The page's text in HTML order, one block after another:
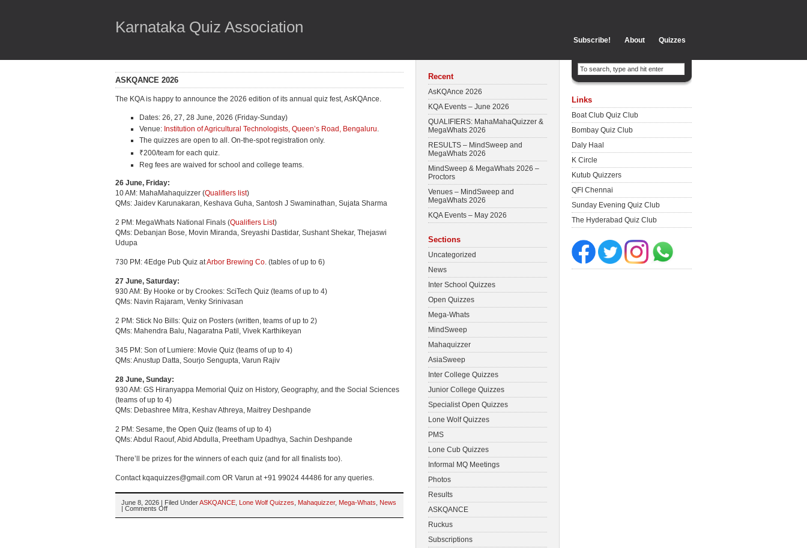
Karnataka Quiz Association
Subscribe! About Quizzes
ASKQANCE 2026
The KQA is happy to announce the 2026 edition of its annual quiz fest, AsKQAnce.
Dates: 26, 27, 28 June, 2026 (Friday-Sunday)
Venue: Institution of Agricultural Technologists, Queen’s Road, Bengaluru.
The quizzes are open to all. On-the-spot registration only.
₹200/team for each quiz.
Reg fees are waived for school and college teams.
26 June, Friday:
10 AM: MahaMahaquizzer (Qualifiers list)
QMs: Jaidev Karunakaran, Keshava Guha, Santosh J Swaminathan, Sujata Sharma
2 PM: MegaWhats National Finals (Qualifiers List)
QMs: Debanjan Bose, Movin Miranda, Sreyashi Dastidar, Sushant Shekar, Thejaswi
Udupa
730 PM: 4Edge Pub Quiz atArbor Brewing Co. (tables of up to 6)
27 June, Saturday:
930 AM: By Hooke or by Crookes: SciTech Quiz (teams of up to 4)
QMs: Navin Rajaram, Venky Srinivasan
2 PM: Stick No Bills: Quiz on Posters (written, teams of up to 2)
QMs: Mahendra Balu, Nagaratna Patil, Vivek Karthikeyan
345 PM: Son of Lumiere: Movie Quiz (teams of up to 4)
QMs: Anustup Datta, Sourjo Sengupta, Varun Rajiv
28 June, Sunday:
930 AM: GS Hiranyappa Memorial Quiz on History, Geography, and the Social Sciences
(teams of up to 4)
QMs: Debashree Mitra, Keshav Athreya, Maitrey Deshpande
2 PM: Sesame, the Open Quiz (teams of up to 4)
QMs: Abdul Raouf, Abid Abdulla, Preetham Upadhya, Sachin Deshpande
There’ll be prizes for the winners of each quiz (and for all finalists too).
Contact kqaquizzes@gmail.com OR Varun at +91 99024 44486 for any queries.
June 8, 2026 | Filed UnderASKQANCE Lone Wolf Quizzes Mahaquizzer, Mega-Whats
News
| Comments Offon
2026
Recent
AsKQAnce 2026
KQA Events – June 2026
QUALIFIERS: MahaMahaQuizzer &
MegaWhats 2026
RESULTS – MindSweep and
MegaWhats 2026
MindSweep & MegaWhats 2026 –
Proctors
Venues – MindSweep and
MegaWhats 2026
KQA Events – May 2026
Sections
Uncategorized
News
Inter School Quizzes
Open Quizzes
Mega-Whats
MindSweep
Mahaquizzer
AsiaSweep
Inter College Quizzes
Junior College Quizzes
Specialist Open Quizzes
Lone Wolf Quizzes
PMS
Lone Cub Quizzes
Informal MQ Meetings
Photos
Results
ASKQANCE
Ruckus
Subscriptions
Links
Boat Club Quiz Club
Bombay Quiz Club
Daly Haal
K Circle
Kutub Quizzers
QFI Chennai
Sunday Evening Quiz Club
The Hyderabad Quiz Club